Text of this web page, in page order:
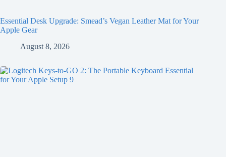
Essential Desk Upgrade: Smead’s Vegan Leather Mat for Your
Apple Gear
August 8, 2026